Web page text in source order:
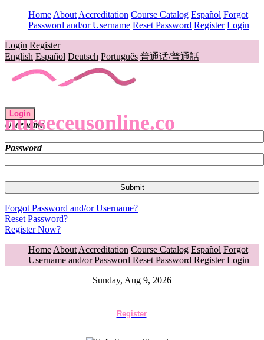
Home About Accreditation Course Catalog Español Forgot
Password and/or Username Reset Password Register Login
Login Register
English Español Deutsch Português 普通话/普通話
nurseceusonline.co
Login
Username
Password
Forgot Password and/or Username?
Reset Password?
Register Now?
Home About Accreditation Course Catalog Español Forgot
Username and/or Password Reset Password Register Login
Sunday, Aug 9, 2026
Register